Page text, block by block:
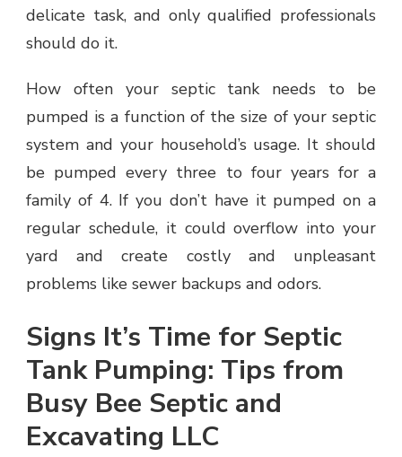
delicate task, and only qualified professionals
should do it.
How often your septic tank needs to be
pumped is a function of the size of your septic
system and your household’s usage. It should
be pumped every three to four years for a
family of 4. If you don’t have it pumped on a
regular schedule, it could overflow into your
yard and create costly and unpleasant
problems like sewer backups and odors.
Signs It’s Time for Septic
Tank Pumping: Tips from
Busy Bee Septic and
Excavating LLC